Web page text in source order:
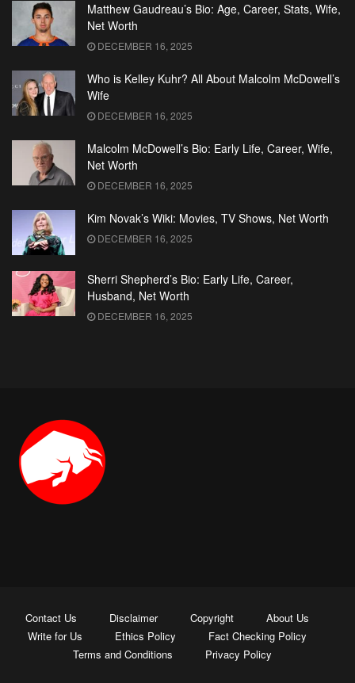
Matthew Gaudreau’s Bio: Age, Career, Stats, Wife,
Net Worth
DECEMBER 16, 2025
Who is Kelley Kuhr? All About Malcolm McDowell’s
Wife
DECEMBER 16, 2025
Malcolm McDowell’s Bio: Early Life, Career, Wife,
Net Worth
DECEMBER 16, 2025
Kim Novak’s Wiki: Movies, TV Shows, Net Worth
DECEMBER 16, 2025
Sherri Shepherd’s Bio: Early Life, Career,
Husband, Net Worth
DECEMBER 16, 2025
Contact Us Disclaimer Copyright
About Us
Write for Us
Ethics Policy
Fact Checking Policy
Terms and Conditions
Privacy Policy